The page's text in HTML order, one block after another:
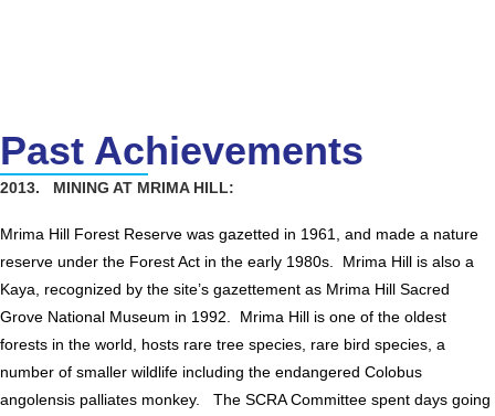
Past Achievements
2013. MINING AT MRIMA HILL:
Mrima Hill Forest Reserve was gazetted in 1961, and made a nature
reserve under the Forest Act in the early 1980s. Mrima Hill is also a
Kaya, recognized by the site’s gazettement as Mrima Hill Sacred
Grove National Museum in 1992. Mrima Hill is one of the oldest
forests in the world, hosts rare tree species, rare bird species, a
number of smaller wildlife including the endangered Colobus
angolensis palliates monkey. The SCRA Committee spent days going